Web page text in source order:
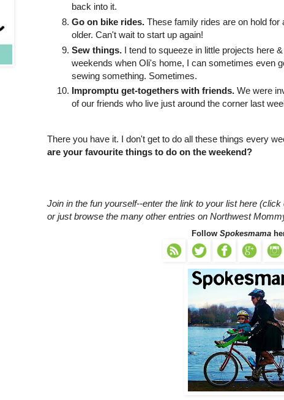
back into it.
Go on bike rides. These family rides are on hold
older. Can't wait to start up again!
Sew things. I tend to squeeze in little projects here
weekends when Oli's home, I can sometimes even
sewing something. Sometimes.
Impromptu get-togethers with friends. We were
of our friends who live just around the corner last
There you have it. I don't get to do all these things every
are your favourite things to do on the weekend?
Join in the fun yourself--enter the link to your list here
or just browse the many other entries on Northwest
Follow Spokesmama